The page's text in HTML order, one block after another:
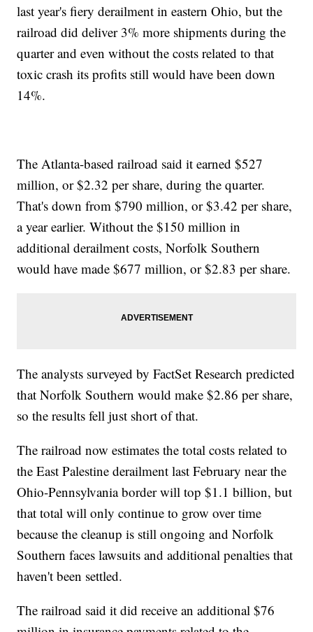
last year's fiery derailment in eastern Ohio, but the
railroad did deliver 3% more shipments during the
quarter and even without the costs related to that
toxic crash its profits still would have been down
14%.
The Atlanta-based railroad said it earned $527
million, or $2.32 per share, during the quarter.
That's down from $790 million, or $3.42 per share,
a year earlier. Without the $150 million in
additional derailment costs, Norfolk Southern
would have made $677 million, or $2.83 per share.
The analysts surveyed by FactSet Research predicted
that Norfolk Southern would make $2.86 per share,
so the results fell just short of that.
The railroad now estimates the total costs related to
the East Palestine derailment last February near the
Ohio-Pennsylvania border will top $1.1 billion, but
that total will only continue to grow over time
because the cleanup is still ongoing and Norfolk
Southern faces lawsuits and additional penalties that
haven't been settled.
The railroad said it did receive an additional $76